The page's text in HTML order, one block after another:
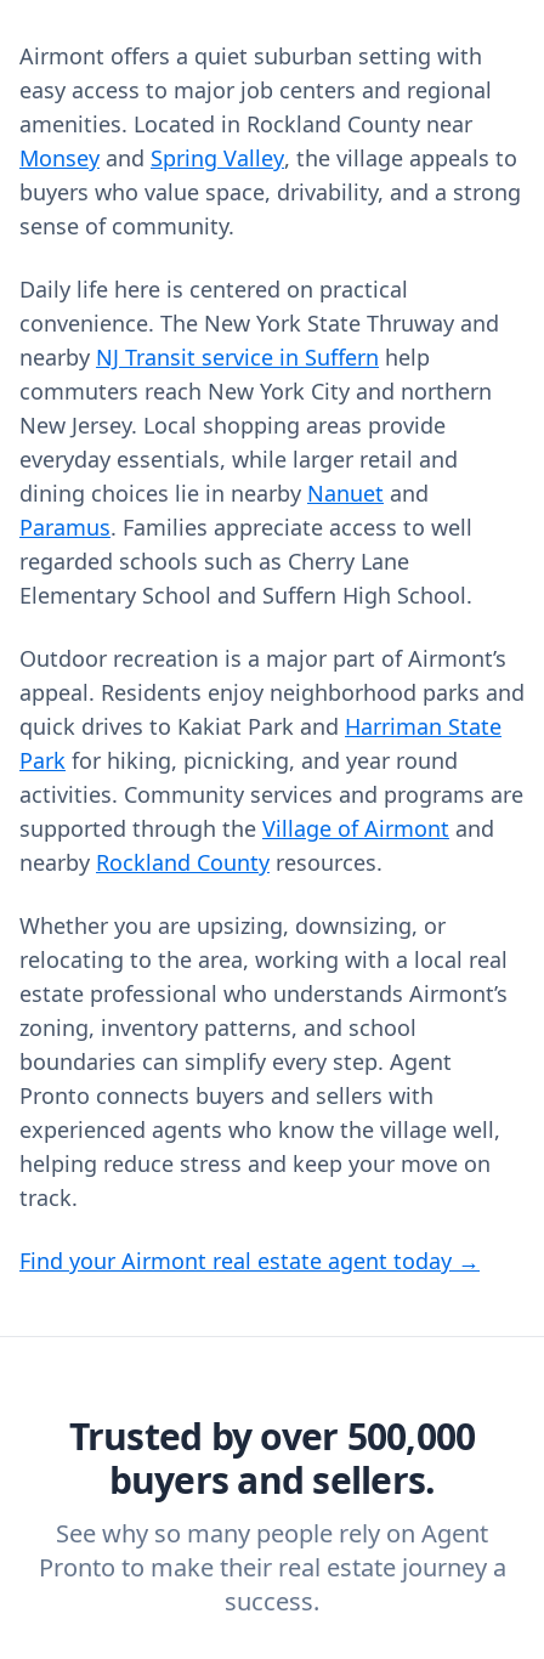
Airmont offers a quiet suburban setting with
easy access to major job centers and regional
amenities. Located in Rockland County near
Monsey and Spring Valley, the village appeals to
buyers who value space, drivability, and a strong
sense of community.
Daily life here is centered on practical
convenience. The New York State Thruway and
nearby NJ Transit service in Suffern help
commuters reach New York City and northern
New Jersey. Local shopping areas provide
everyday essentials, while larger retail and
dining choices lie in nearby Nanuet and
Paramus. Families appreciate access to well
regarded schools such as Cherry Lane
Elementary School and Suffern High School.
Outdoor recreation is a major part of Airmont’s
appeal. Residents enjoy neighborhood parks and
quick drives to Kakiat Park and Harriman State
Park for hiking, picnicking, and year round
activities. Community services and programs are
supported through the Village of Airmont and
nearby Rockland County resources.
Whether you are upsizing, downsizing, or
relocating to the area, working with a local real
estate professional who understands Airmont’s
zoning, inventory patterns, and school
boundaries can simplify every step. Agent
Pronto connects buyers and sellers with
experienced agents who know the village well,
helping reduce stress and keep your move on
track.
Find your Airmont real estate agent today →
Trusted by over 500,000
buyers and sellers.
See why so many people rely on Agent
Pronto to make their real estate journey a
success.